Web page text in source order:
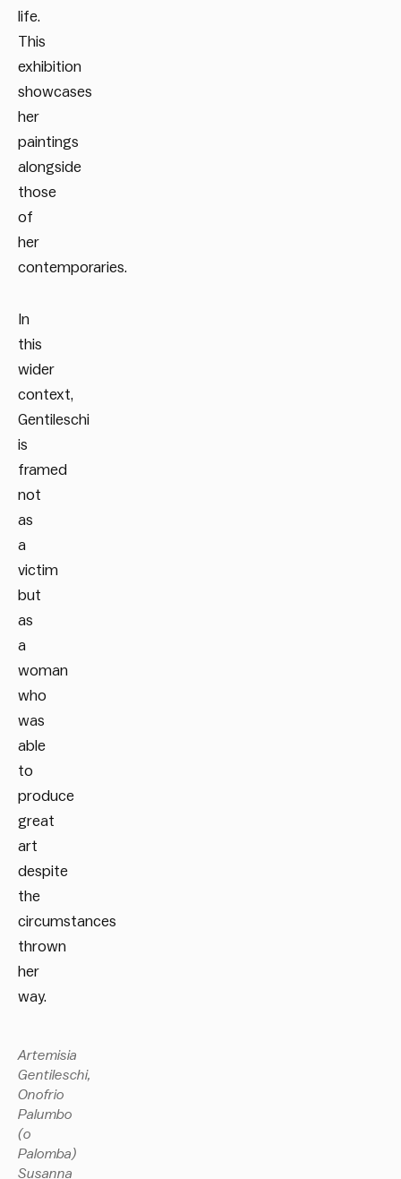
life.
This
exhibition
showcases
her
paintings
alongside
those
of
her
contemporaries.
In
this
wider
context,
Gentileschi
is
framed
not
as
a
victim
but
as
a
woman
who
was
able
to
produce
great
art
despite
the
circumstances
thrown
her
way.
Artemisia
Gentileschi,
Onofrio
Palumbo
(o
Palomba)
Susanna